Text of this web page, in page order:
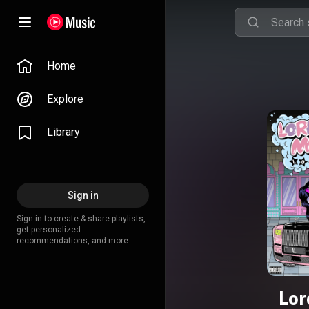
Home
Explore
Library
Sign in
Sign in to create & share playlists,
get personalized
recommendations, and more.